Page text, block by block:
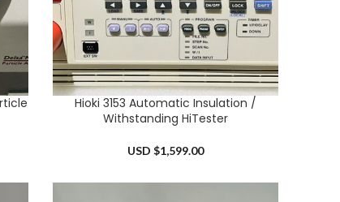
ADD TO CART
Hioki 3153 Automatic Insulation /
Withstanding HiTester
USD $1,599.00